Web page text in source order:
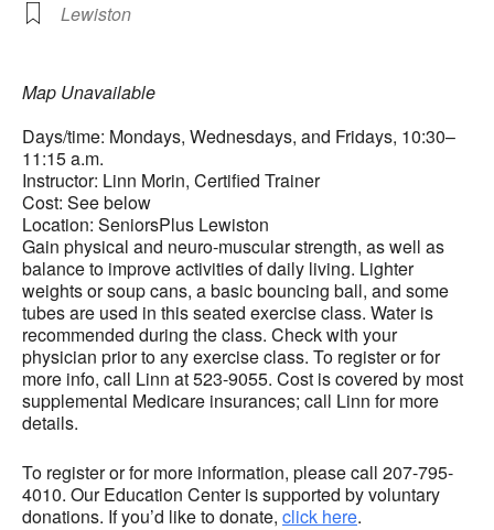
Lewiston
Map Unavailable
Days/time: Mondays, Wednesdays, and Fridays, 10:30–
11:15 a.m.
Instructor: Linn Morin, Certified Trainer
Cost: See below
Location: SeniorsPlus Lewiston
Gain physical and neuro-muscular strength, as well as
balance to improve activities of daily living. Lighter
weights or soup cans, a basic bouncing ball, and some
tubes are used in this seated exercise class. Water is
recommended during the class. Check with your
physician prior to any exercise class. To register or for
more info, call Linn at 523-9055. Cost is covered by most
supplemental Medicare insurances; call Linn for more
details.
To register or for more information, please call 207-795-
4010. Our Education Center is supported by voluntary
donations. If you’d like to donate, click here.